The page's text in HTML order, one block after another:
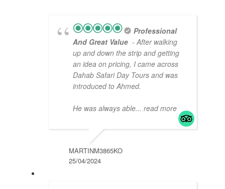
Professional
And Great Value - After walking
up and down the strip and getting
an idea on pricing, I came across
Dahab Safari Day Tours and was
introduced to Ahmed.
He was always able... read more
MARTINM3865KO
25/04/2024